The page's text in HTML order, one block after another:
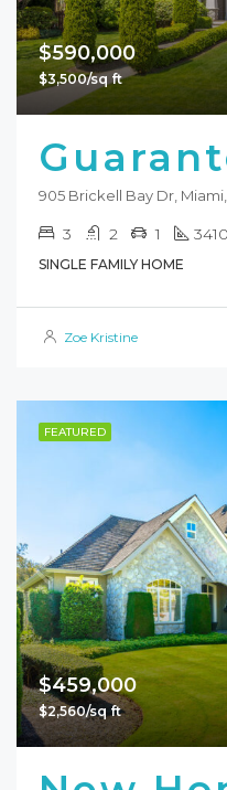
$590,000
$3,500/sq ft
905 Brickell Bay Dr, Miami,
3 2 1 3410
SINGLE FAMILY HOME
Zoe Kristine
FEATURED
$459,000
$2,560/sq ft